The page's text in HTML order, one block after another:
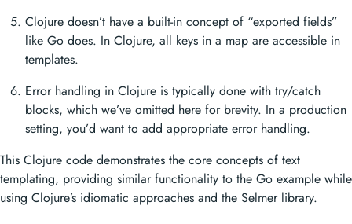
Clojure doesn’t have a built-in concept of “exported fields”
like Go does. In Clojure, all keys in a map are accessible in
templates.
Error handling in Clojure is typically done with try/catch
blocks, which we’ve omitted here for brevity. In a production
setting, you’d want to add appropriate error handling.
This Clojure code demonstrates the core concepts of text
templating, providing similar functionality to the Go example while
using Clojure’s idiomatic approaches and the Selmer library.